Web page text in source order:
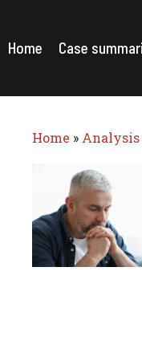
content
Home Case
Home » Analysis